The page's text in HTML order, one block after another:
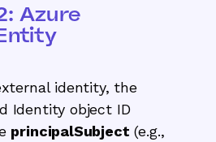
Azure
identity, the
Identity object ID
principalSubject (e.g.,